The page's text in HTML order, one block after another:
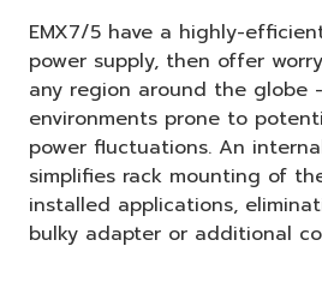
EMX7/5 have a highly-
power supply, then offer
any region around the globe
environments prone to
power fluctuations. An
simplifies rack mounting of
installed applications,
bulky adapter or additional